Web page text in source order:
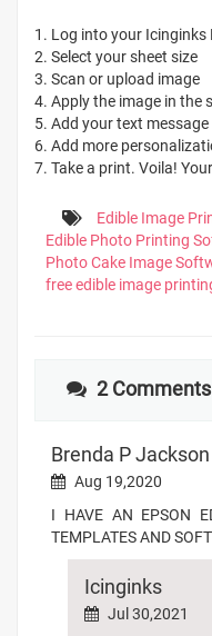
1. Log into your Icinginks
2. Select your sheet size
3. Scan or upload image
4. Apply the image in the
5. Add your text message
6. Add more
7. Take a print. Voila!
Edible Image
Edible Photo Printing
Photo Cake Image
free edible image
2 Comments
Brenda P Jackson
Aug 19,2020
I HAVE AN EPSON
TEMPLATES AND
Icinginks
Jul 30,2021